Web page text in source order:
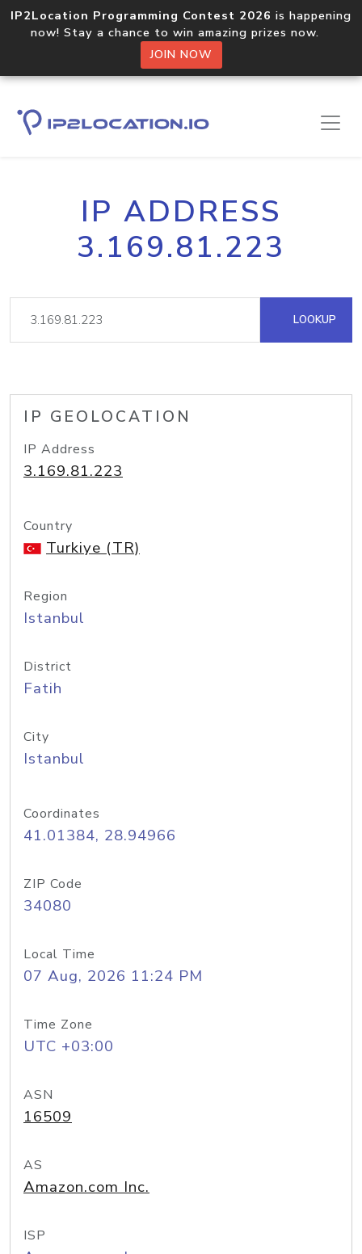
IP2Location Programming Contest 2026 is happening
now! Stay a chance to win amazing prizes now.
JOIN NOW
IP ADDRESS
3.169.81.223
LOOKUP
IP GEOLOCATION
IP Address
3.169.81.223
Country
Turkiye (TR)
Region
Istanbul
District
Fatih
City
Istanbul
Coordinates
41.01384, 28.94966
ZIP Code
34080
Local Time
07 Aug, 2026 11:24 PM
Time Zone
UTC +03:00
ASN
16509
AS
Amazon.com Inc.
ISP